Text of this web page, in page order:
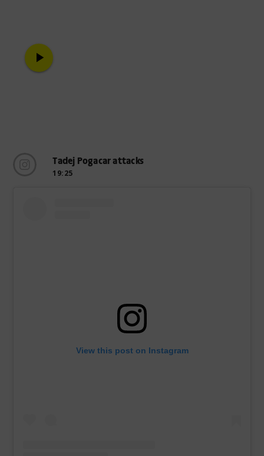
play_arrow
Tadej Pogacar attacks
19:25
View this post on Instagram